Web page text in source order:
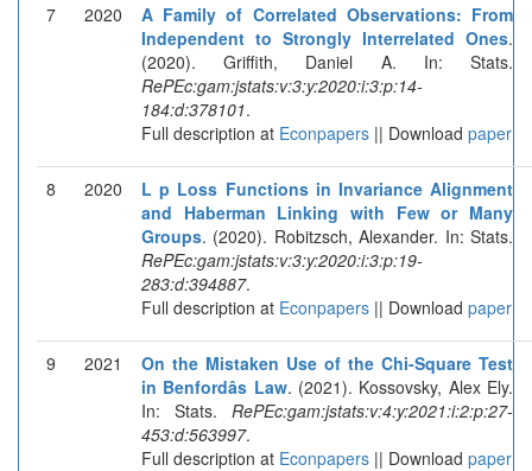
7 2020
A Family of Correlated Observations: From
Independent to Strongly Interrelated Ones.
(2020). Griffith, Daniel A. In: Stats.
RePEc:gam:jstats:v:3:y:2020:i:3:p:14-
184:d:378101.
Full description at Econpapers || Download paper
8 2020
L p Loss Functions in Invariance Alignment
and Haberman Linking with Few or Many
Groups. (2020). Robitzsch, Alexander. In: Stats.
RePEc:gam:jstats:v:3:y:2020:i:3:p:19-
283:d:394887.
Full description at Econpapers || Download paper
9 2021
On the Mistaken Use of the Chi-Square Test
in Benfordâs Law. (2021). Kossovsky, Alex Ely.
In: Stats. RePEc:gam:jstats:v:4:y:2021:i:2:p:27-
453:d:563997.
Full description at Econpapers || Download paper